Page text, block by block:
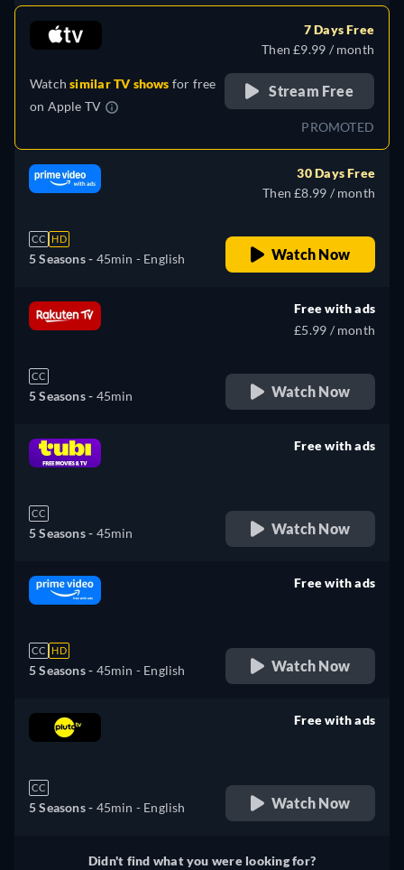
Watchsimilar TV shows for free
on Apple TV
7 Days Free
Then £9.99 / month
Stream Free
PROMOTED
CC HD
5 Seasons - 45min - English
30 Days Free
Then £8.99 / month
Watch Now
CC
5 Seasons - 45min
Free with ads
£5.99 / month
Watch Now
CC
5 Seasons - 45min
Free with ads
Watch Now
CC HD
5 Seasons - 45min - English
Free with ads
Watch Now
CC
5 Seasons - 45min - English
Free with ads
Watch Now
Didn't find what you were looking for?